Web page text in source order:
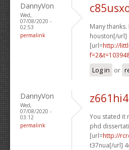
DannyVon
Wed,
07/08/2020 -
02:53
permalink
Many
houston[/url]
[url=http://
Log in or
DannyVon
Wed,
07/08/2020 -
03:12
permalink
You stated it
phd
[url=http://
t37nua[/url]